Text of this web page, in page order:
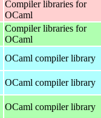
Compiler libraries for
OCaml
Compiler libraries for
OCaml
OCaml compiler library
OCaml compiler library
OCaml compiler library